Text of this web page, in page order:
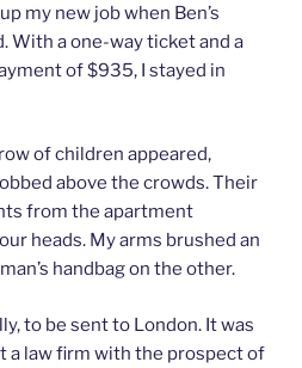
my new job when Ben’s
With a one-way ticket and a
of $935, I stayed in
of children appeared,
above the crowds. Their
from the apartment
heads. My arms brushed an
handbag on the other.
to be sent to London. It was
a law firm with the prospect of